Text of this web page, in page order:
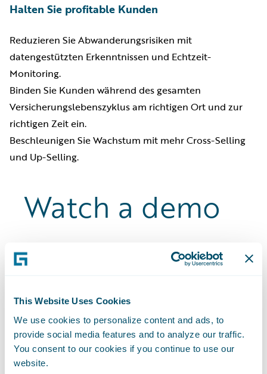
This Website Uses Cookies
We use cookies to personalize content and ads, to
provide social media features and to analyze our traffic.
You consent to our cookies if you continue to use our
website.
Halten Sie profitable Kunden
Reduzieren Sie Abwanderungsrisiken mit
datengestützten Erkenntnissen und Echtzeit-
Monitoring.
Binden Sie Kunden während des gesamten
Versicherungslebenszyklus am richtigen Ort und zur
richtigen Zeit ein.
Beschleunigen Sie Wachstum mit mehr Cross-Selling
und Up-Selling.
Watch a demo
Note: Autopilot Workflow Service is natively
integrated with ClaimCenter, and integration
with PolicyCenter and BillingCenter is
coming soon.